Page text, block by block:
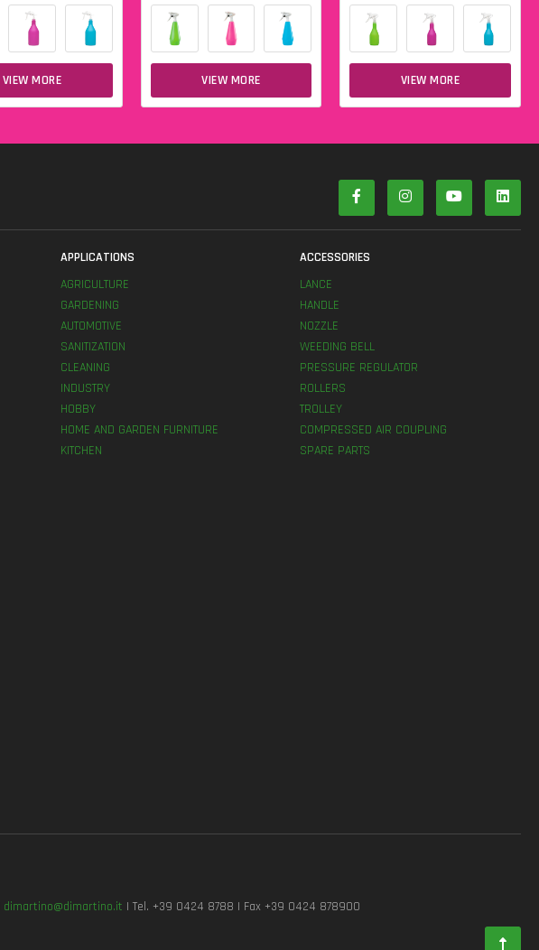
VIEW MORE VIEW MORE VIEW MORE
APPLICATIONS
AGRICULTURE
GARDENING
AUTOMOTIVE
SANITIZATION
CLEANING
INDUSTRY
HOBBY
HOME AND GARDEN FURNITURE
KITCHEN
ACCESSORIES
LANCE
HANDLE
NOZZLE
WEEDING BELL
PRESSURE REGULATOR
ROLLERS
TROLLEY
COMPRESSED AIR COUPLING
SPARE PARTS
dimartino@dimartino.it | Tel. +39 0424 8788 | Fax +39 0424 878900